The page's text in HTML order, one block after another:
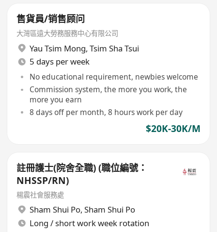
售貨員/销售顾问
大灣區遠大勞務服務中心有限公司
Yau Tsim Mong, Tsim Sha Tsui
5 days per week
No educational requirement, newbies welcome
Commission system, the more you work, the
more you earn
8 days off per month, 8 hours work per day
$20K-30K/M
註冊護士(院舍全職) (職位編號：
NHSSP/RN)
楊震社會服務處
Sham Shui Po, Sham Shui Po
Long / short work week rotation